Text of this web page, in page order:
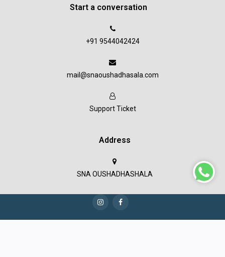
Start a conversation
+91 9544042424
mail@snaoushadhasala.com
Support Ticket
Address
SNA OUSHADHASHALA